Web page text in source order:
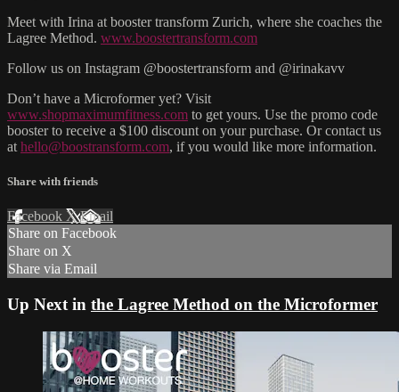
Meet with Irina at booster transform Zurich, where she coaches the
Lagree Method. www.boostertransform.com
Follow us on Instagram @boostertransform and @irinakavv
Don’t have a Microformer yet? Visit
www.shopmaximumfitness.com to get yours. Use the promo code
booster to receive a $100 discount on your purchase. Or contact us
at hello@boostransform.com, if you would like more information.
Share with friends
Facebook XEmail
Share on Facebook
Share on X
Share via Email
Up Next in the Lagree Method on the Microformer